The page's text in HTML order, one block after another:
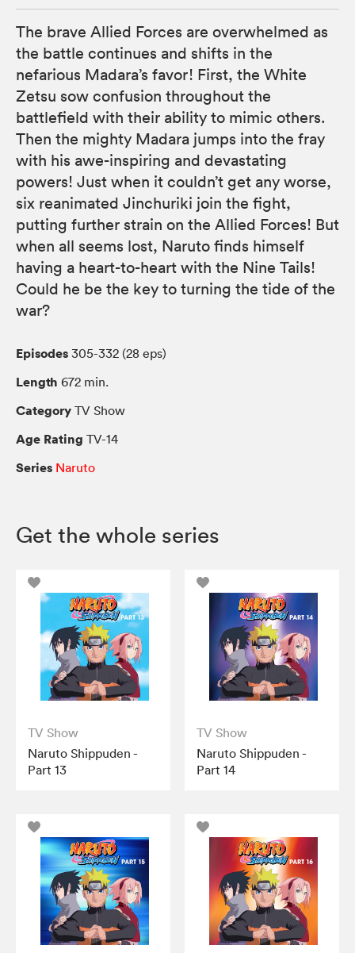
The brave Allied Forces are overwhelmed as
the battle continues and shifts in the
nefarious Madara’s favor! First, the White
Zetsu sow confusion throughout the
battlefield with their ability to mimic others.
Then the mighty Madara jumps into the fray
with his awe-inspiring and devastating
powers! Just when it couldn’t get any worse,
six reanimated Jinchuriki join the fight,
putting further strain on the Allied Forces! But
when all seems lost, Naruto finds himself
having a heart-to-heart with the Nine Tails!
Could he be the key to turning the tide of the
war?
Episodes 305-332 (28 eps)
Length 672 min.
Category TV Show
Age Rating TV-14
Series Naruto
Get the whole series
TV Show
Naruto Shippuden -
Part 13
TV Show
Naruto Shippuden -
Part 14